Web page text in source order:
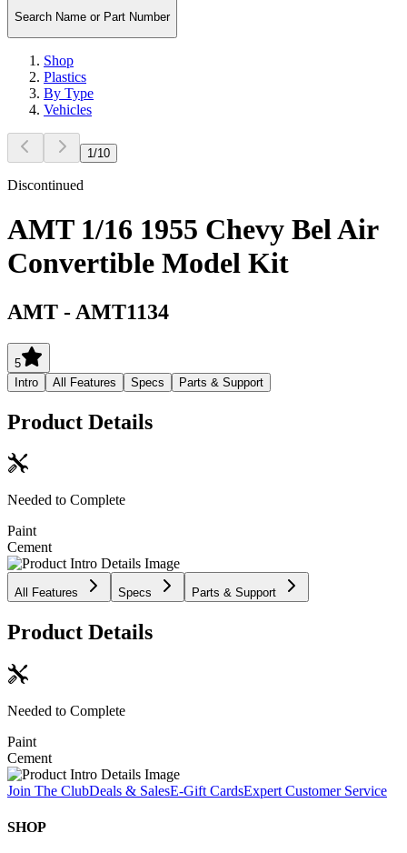
Search Name or Part Number
Shop
Plastics
By Type
Vehicles
1 /10
Discontinued
AMT 1/16 1955 Chevy Bel Air
Convertible Model Kit
AMT - AMT1134
5
Intro
All Features Specs Parts & Support
Product Details
Needed to Complete
Paint
Cement
All Features Specs Parts & Support
Product Details
Needed to Complete
Paint
Cement
Join The ClubDeals & SalesE-Gift CardsExpert Customer Service
SHOP